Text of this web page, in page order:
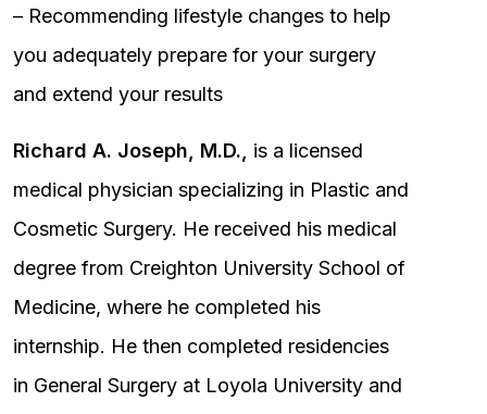
– Recommending lifestyle changes to help
you adequately prepare for your surgery
and extend your results
Richard A. Joseph, M.D.,
is a licensed
medical physician specializing in Plastic and
Cosmetic Surgery. He received his medical
degree from Creighton University School of
Medicine, where he completed his
internship. He then completed residencies
in General Surgery at Loyola University and